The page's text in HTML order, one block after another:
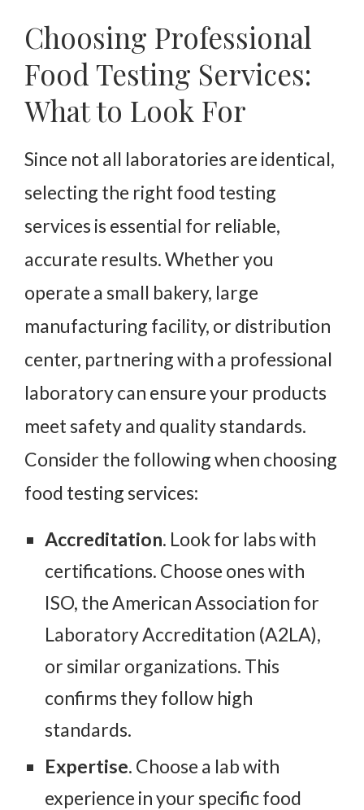
Choosing Professional
Food Testing Services:
What to Look For
Since not all laboratories are identical,
selecting the right food testing
services is essential for reliable,
accurate results. Whether you
operate a small bakery, large
manufacturing facility, or distribution
center, partnering with a professional
laboratory can ensure your products
meet safety and quality standards.
Consider the following when choosing
food testing services:
Accreditation. Look for labs with
certifications. Choose ones with
ISO, the American Association for
Laboratory Accreditation (A2LA),
or similar organizations. This
confirms they follow high
standards.
Expertise. Choose a lab with
experience in your specific food